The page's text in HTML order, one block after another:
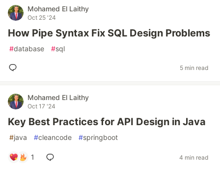
Mohamed El Laithy
Oct 25 '24
How Pipe Syntax Fix SQL Design Problems
#database #sql
5 min read
Mohamed El Laithy
Oct 17 '24
Key Best Practices for API Design in Java
#java #cleancode #springboot
1 4 min read